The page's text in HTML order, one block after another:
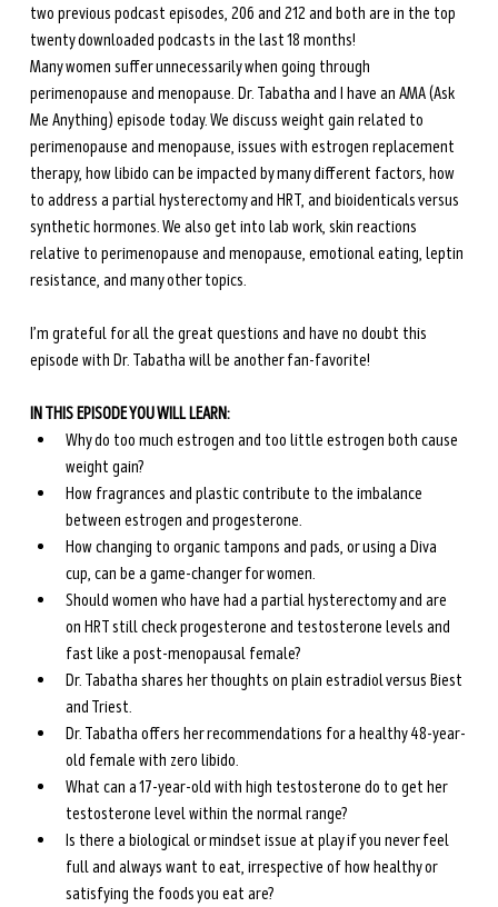
two previous podcast episodes, 206 and 212 and both are in the top
twenty downloaded podcasts in the last 18 months!
Many women suffer unnecessarily when going through
perimenopause and menopause. Dr. Tabatha and I have an AMA (Ask
Me Anything) episode today. We discuss weight gain related to
perimenopause and menopause, issues with estrogen replacement
therapy, how libido can be impacted by many different factors, how
to address a partial hysterectomy and HRT, and bioidenticals versus
synthetic hormones. We also get into lab work, skin reactions
relative to perimenopause and menopause, emotional eating, leptin
resistance, and many other topics.
I’m grateful for all the great questions and have no doubt this
episode with Dr. Tabatha will be another fan-favorite!
IN THIS EPISODE YOU WILL LEARN:
Why do too much estrogen and too little estrogen both cause
weight gain?
How fragrances and plastic contribute to the imbalance
between estrogen and progesterone.
How changing to organic tampons and pads, or using a Diva
cup, can be a game-changer for women.
Should women who have had a partial hysterectomy and are
on HRT still check progesterone and testosterone levels and
fast like a post-menopausal female?
Dr. Tabatha shares her thoughts on plain estradiol versus Biest
and Triest.
Dr. Tabatha offers her recommendations for a healthy 48-year-
old female with zero libido.
What can a 17-year-old with high testosterone do to get her
testosterone level within the normal range?
Is there a biological or mindset issue at play if you never feel
full and always want to eat, irrespective of how healthy or
satisfying the foods you eat are?